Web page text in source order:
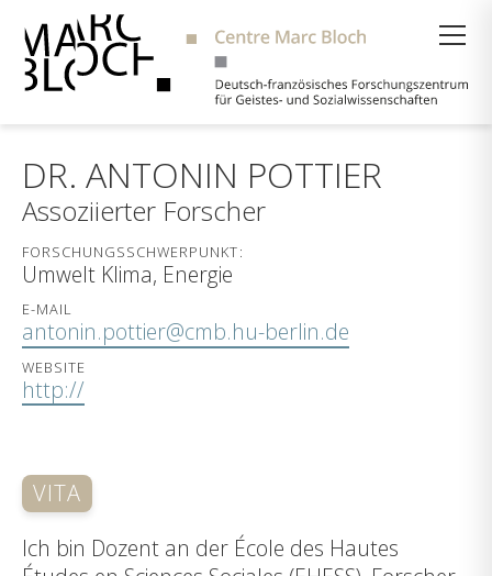
DR. ANTONIN POTTIER
Assoziierter Forscher
FORSCHUNGSSCHWERPUNKT:
Umwelt Klima, Energie
E-MAIL
antonin.pottier@cmb.hu-berlin.de
WEBSITE
http://
VITA
Ich bin Dozent an der École des Hautes